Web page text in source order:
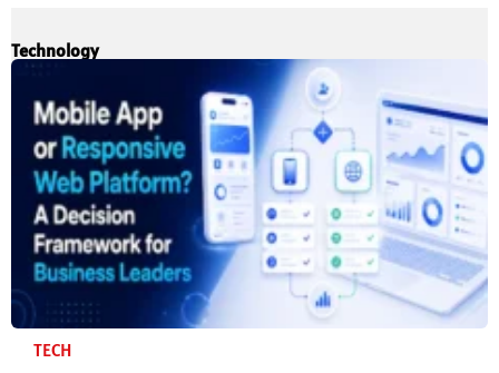
Technology
TECH